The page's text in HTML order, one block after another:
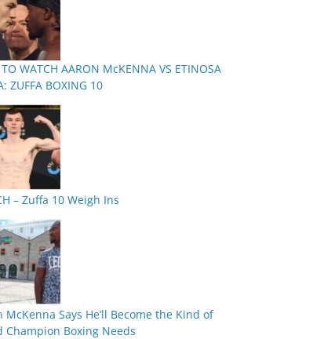
WATCH AARON McKENNA VS ETINOSA
ZUFFA BOXING 10
– Zuffa 10 Weigh Ins
McKenna Says He’ll Become the Kind of
Champion Boxing Needs